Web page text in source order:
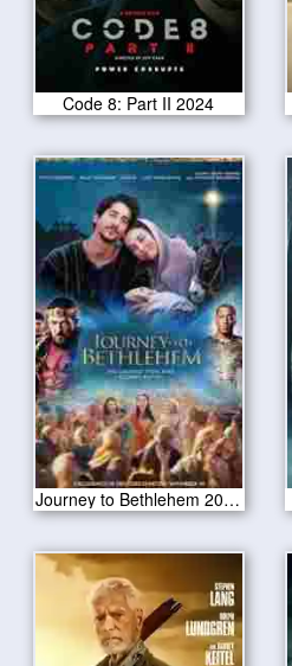
Code 8: Part II 2024
Journey to Bethlehem 2023 CAM Version